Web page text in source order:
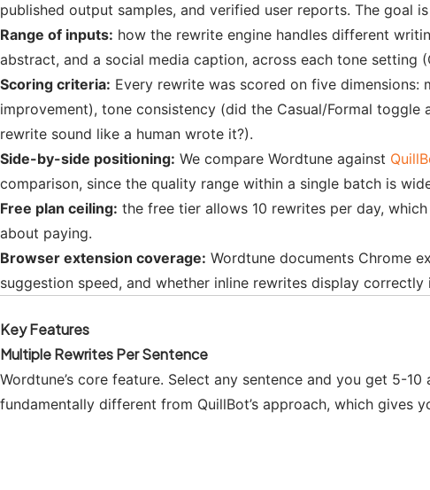
published output samples, and verified user reports. The goal
Range of inputs: how the rewrite engine handles different
abstract, and a social media caption, across each tone setting
Scoring criteria: Every rewrite was scored on five
improvement), tone consistency (did the Casual/Formal
rewrite sound like a human wrote it?).
Side-by-side positioning: We compare Wordtune against
comparison, since the quality range within a single batch is
Free plan ceiling: the free tier allows 10 rewrites per day,
about paying.
Browser extension coverage: Wordtune documents Chrome
suggestion speed, and whether inline rewrites display
Key Features
Multiple Rewrites Per Sentence
Wordtune’s core feature. Select any sentence and you get 5-
fundamentally different from QuillBot’s approach, which gives